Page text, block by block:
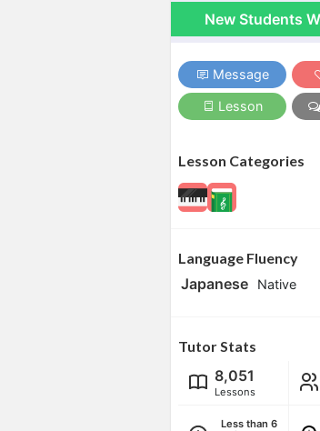
New Students
Message
Lesson
Lesson Categories
Language Fluency
Japanese Native
Tutor Stats
8,051
Lessons
Less than 6